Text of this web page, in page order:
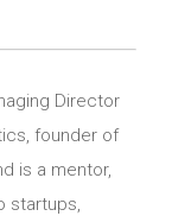
Director
founder of
is a mentor,
startups,